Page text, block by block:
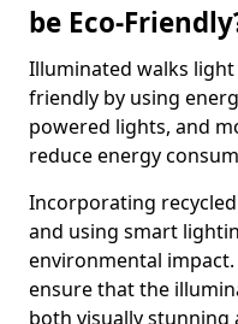
be Eco-
Illuminated walks light
friendly by using
powered lights, and
reduce energy
Incorporating
and using smart
environmental
ensure that the
both visually